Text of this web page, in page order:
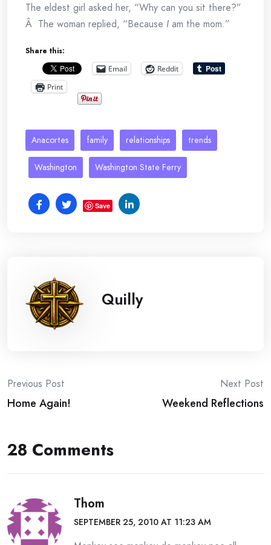
The eldest girl asked her, “Why can you sit there?”
Â The woman replied, “Because I am the mom.”
Share this:
Email
Reddit
Print
Anacortes family relationships trends
Washington Washington State Ferry
Save
Quilly
Post
navigation
Previous Post
Home Again!
Next Post
Weekend Reflections
28 Comments
Thom
SEPTEMBER 25, 2010 AT 11:23 AM